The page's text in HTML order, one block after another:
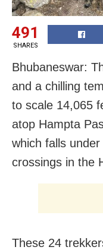
491
SHARES
Bhubaneswar:
and a chilling
to scale 14,065
atop Hampta
which falls
crossings in the
These 24